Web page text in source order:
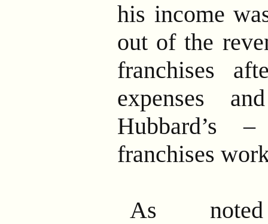
his income
out of the
franchises
expenses
Hubbard’s
franchises
As